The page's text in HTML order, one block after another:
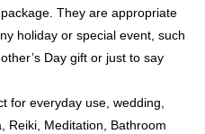
They are appropriate
holiday or special event, such
Day gift or just to say
for everyday use, wedding,
Reiki, Meditation, Bathroom